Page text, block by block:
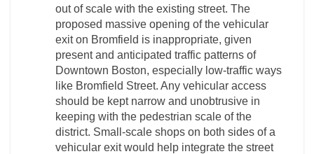
out of scale with the existing street. The
proposed massive opening of the vehicular
exit on Bromfield is inappropriate, given
present and anticipated traffic patterns of
Downtown Boston, especially low-traffic ways
like Bromfield Street. Any vehicular access
should be kept narrow and unobtrusive in
keeping with the pedestrian scale of the
district. Small-scale shops on both sides of a
vehicular exit would help integrate the street